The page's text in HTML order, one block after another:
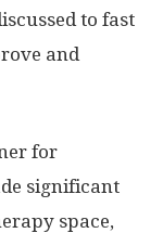
to fast
and
for
significant
space,